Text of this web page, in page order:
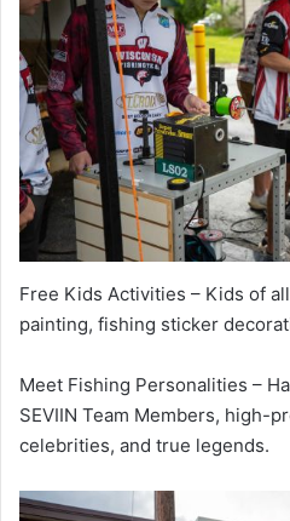
Free Kids Activities – Kids of
painting, fishing sticker
Meet Fishing Personalities –
SEVIIN Team Members, high-
celebrities, and true legends.